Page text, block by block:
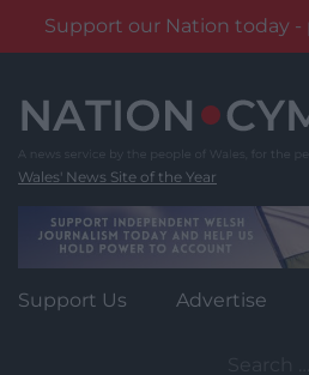
Support our Nation today -
content
Wales' News Site of the Year
Support Us Advertise